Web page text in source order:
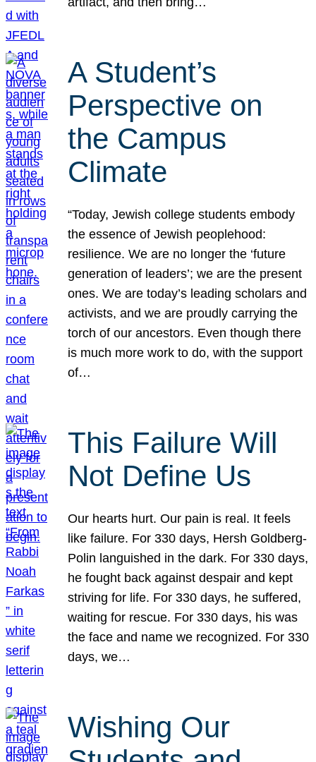
A Student’s
Perspective on
the Campus
Climate
“Today, Jewish college students embody
the essence of Jewish peoplehood:
resilience. We are no longer the ‘future
generation of leaders’; we are the present
ones. We are today’s leading scholars and
activists, and we are proudly carrying the
torch of our ancestors. Even though there
is much more work to do, with the support
of…
This Failure Will
Not Define Us
Our hearts hurt. Our pain is real. It feels
like failure. For 330 days, Hersh Goldberg-
Polin languished in the dark. For 330 days,
he fought back against despair and kept
striving for life. For 330 days, he suffered,
waiting for rescue. For 330 days, his was
the face and name we recognized. For 330
days, we…
Wishing Our